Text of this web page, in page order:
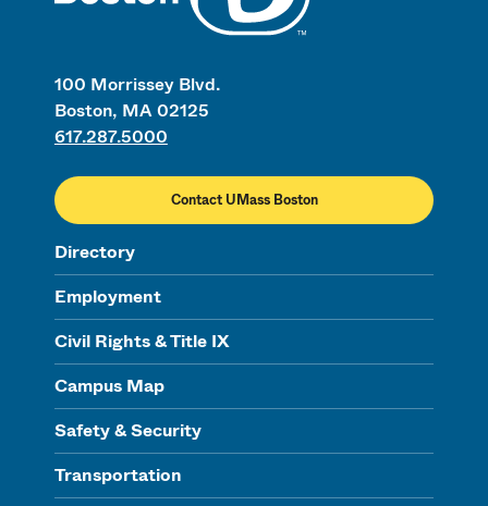
100 Morrissey Blvd.
Boston, MA 02125
617.287.5000
Contact UMass Boston
Directory
Employment
Civil Rights & Title IX
Campus Map
Safety & Security
Transportation